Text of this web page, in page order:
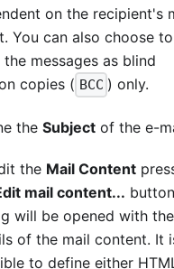
on the recipient's
You can also choose to
the messages as blind
copies ( BCC ) only.
the Subject of the e-
the Mail Content
mail content...
will be opened with the
of the mail content. It
to define either